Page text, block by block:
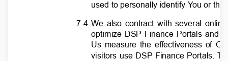
used to personally identify You or the
7.4.We also contract with several
optimize DSP Finance Portals and
Us measure the effectiveness of
visitors use DSP Finance Portals.T